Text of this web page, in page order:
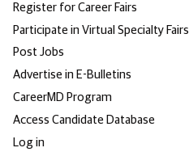
Register for Career Fairs
Participate in Virtual Specialty Fairs
Post Jobs
Advertise in E-Bulletins
CareerMD Program
Access Candidate Database
Log in